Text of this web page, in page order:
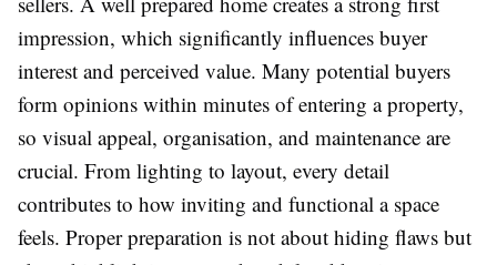
impression, which significantly influences buyer
interest and perceived value. Many potential buyers
form opinions within minutes of entering a property,
so visual appeal, organisation, and maintenance are
crucial. From lighting to layout, every detail
contributes to how inviting and functional a space
feels. Proper preparation is not about hiding flaws but